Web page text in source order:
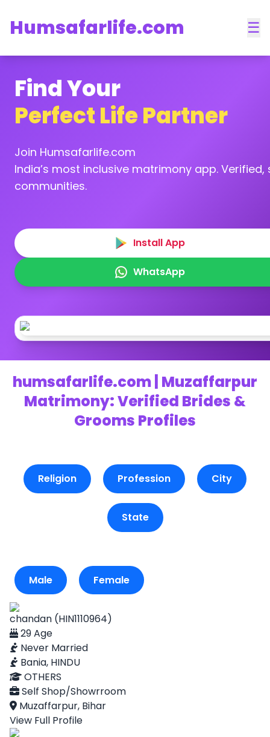
Humsafarlife.com ☰
Find Your
Perfect Life Partner
Join Humsafarlife.com
India’s most inclusive matrimony app.
communities.
Install App
WhatsApp
humsafarlife.com | Muzaffarpur
Matrimony: Verified Brides &
Grooms Profiles
Religion Profession City
State
Male Female
chandan (HIN1110964)
29 Age
Never Married
Bania, HINDU
OTHERS
Self Shop/Showrroom
Muzaffarpur, Bihar
View Full Profile